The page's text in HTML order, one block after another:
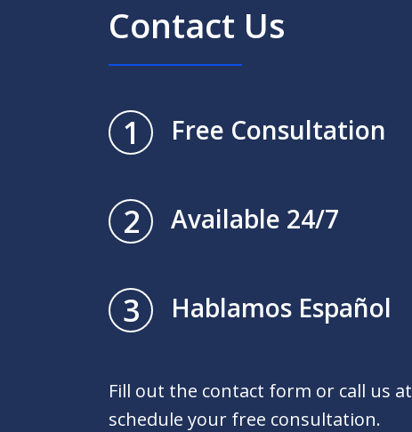
Contact Us
1 Free Consultation
2 Available 24/7
3 Hablamos Español
Fill out the contact form or call us at
schedule your free consultation.